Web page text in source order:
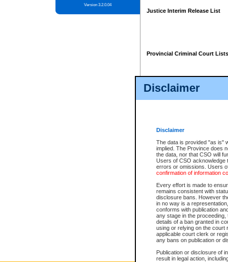
Disclaimer
Disclaimer
The data is provided "as is"
implied. The Province does
the data, nor that CSO will
Users of CSO acknowledge
errors or omissions. Users
confirmation of information
Every effort is made to
remains consistent with
disclosure bans. However
in no way is a
conforms with publication
any stage in the
details of a ban granted in
using or relying on the court
applicable court clerk or
any bans on publication or
Publication or disclosure of
result in legal action,
Version 3.2.0.04
Justice Interim Release List
Provincial Criminal Court Lists